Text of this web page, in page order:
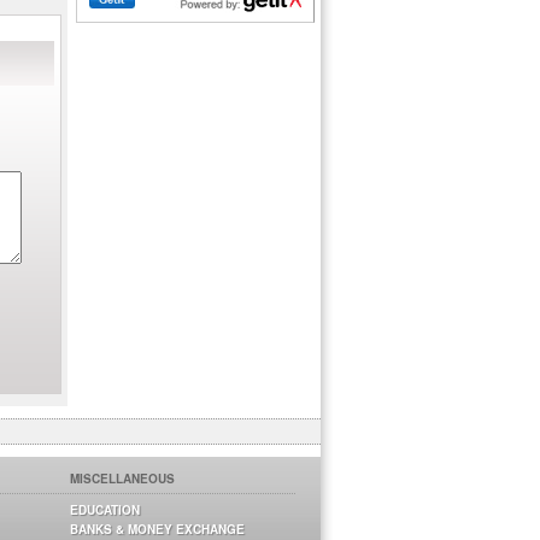
MISCELLANEOUS
EDUCATION
BANKS & MONEY EXCHANGE